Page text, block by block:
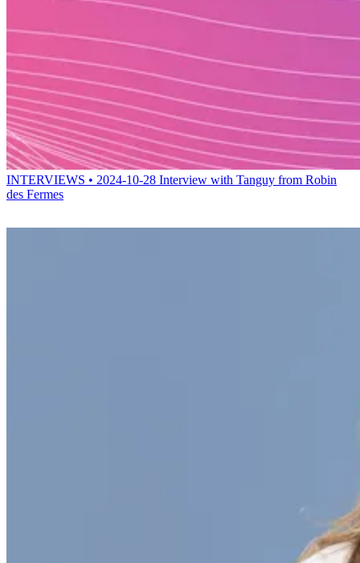
INTERVIEWS • 2024-10-28 Interview with Tanguy from Robin
des Fermes